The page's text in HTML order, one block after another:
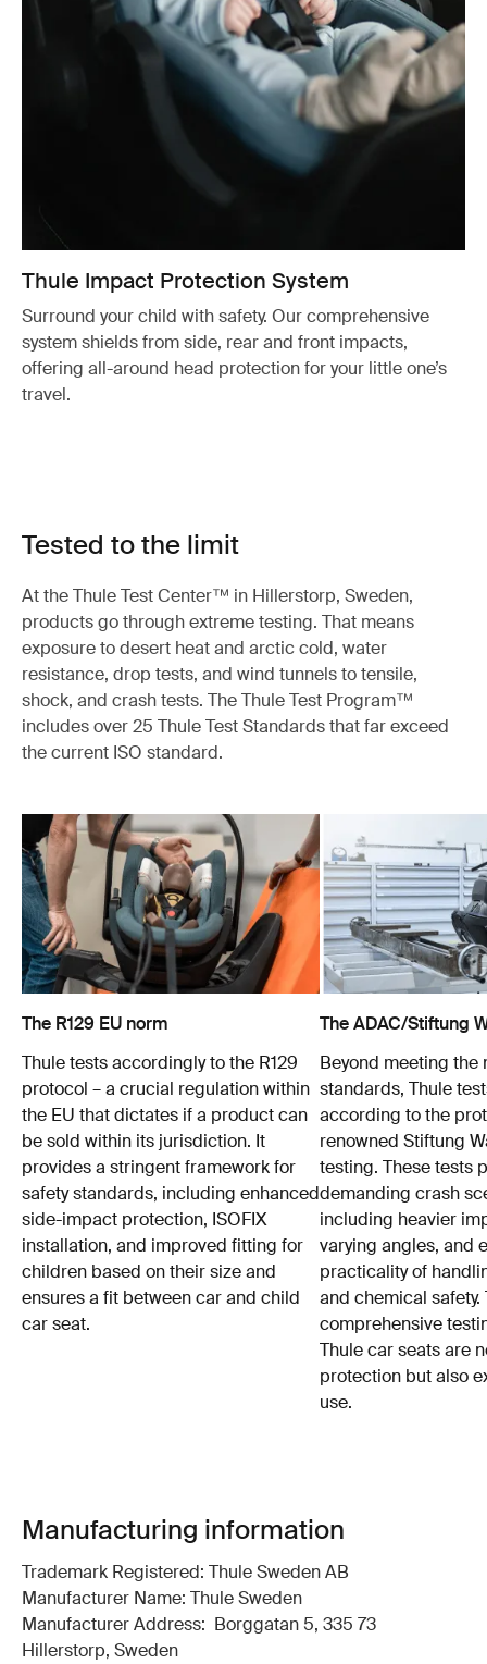
Thule Impact Protection System
Surround your child with safety. Our comprehensive
system shields from side, rear and front impacts,
offering all-around head protection for your little one’s
travel.
Tested to the limit
At the Thule Test Center™ in Hillerstorp, Sweden,
products go through extreme testing. That means
exposure to desert heat and arctic cold, water
resistance, drop tests, and wind tunnels to tensile,
shock, and crash tests. The Thule Test Program™
includes over 25 Thule Test Standards that far exceed
the current ISO standard.
The R129 EU norm
Thule tests accordingly to the R129
protocol – a crucial regulation within
the EU that dictates if a product can
be sold within its jurisdiction. It
provides a stringent framework for
safety standards, including enhanced
side-impact protection, ISOFIX
installation, and improved fitting for
children based on their size and
ensures a fit between car and child
car seat.
The ADAC/Stiftung
Beyond meeting the
standards, Thule
according to the
renowned Stiftung
testing. These tests
demanding crash
including heavier
varying angles, and
practicality of
and chemical safety.
comprehensive
Thule car seats are
protection but also
use.
Manufacturing information
Trademark Registered: Thule Sweden AB
Manufacturer Name: Thule Sweden
Manufacturer Address: Borggatan 5, 335 73
Hillerstorp, Sweden